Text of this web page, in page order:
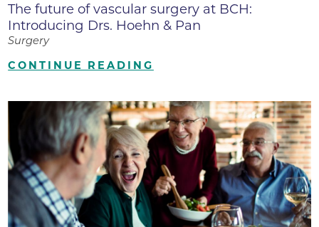
The future of vascular surgery at BCH:
Introducing Drs. Hoehn & Pan
Surgery
CONTINUE READING